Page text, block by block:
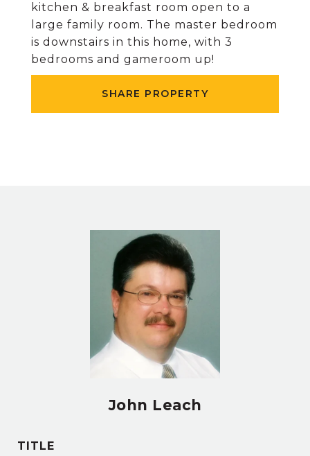
kitchen & breakfast room open to a
large family room. The master bedroom
is downstairs in this home, with 3
bedrooms and gameroom up!
SHARE PROPERTY
John Leach
TITLE